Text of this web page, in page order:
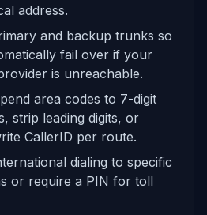
address.
and backup trunks so
fail over if your
is unreachable.
area codes to 7-digit
strip leading digits, or
CallerID per route.
dialing to specific
or require a PIN for toll